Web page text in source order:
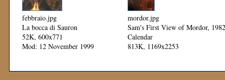
febbraio.jpg
La bocca di Sauron
52K, 600x771
Mod: 12 November 1999
mordor.jpg
Sam's First View of Mordor, 1982
Calendar
813K, 1169x2253